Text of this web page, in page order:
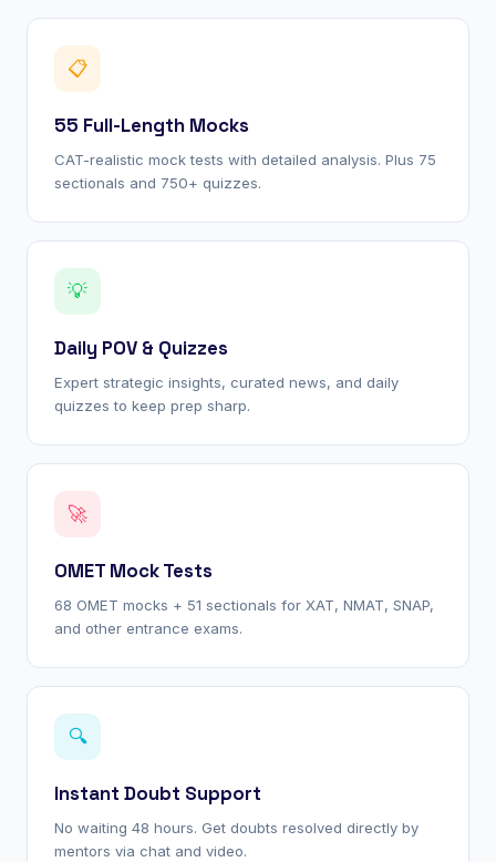
📋
55 Full-Length Mocks
CAT-realistic mock tests with detailed analysis. Plus 75
sectionals and 750+ quizzes.
💡
Daily POV & Quizzes
Expert strategic insights, curated news, and daily
quizzes to keep prep sharp.
🚀
OMET Mock Tests
68 OMET mocks + 51 sectionals for XAT, NMAT, SNAP,
and other entrance exams.
🔍
Instant Doubt Support
No waiting 48 hours. Get doubts resolved directly by
mentors via chat and video.